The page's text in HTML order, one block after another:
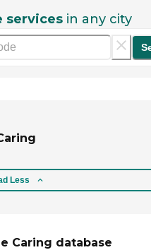
services in any city
Less
Caring database